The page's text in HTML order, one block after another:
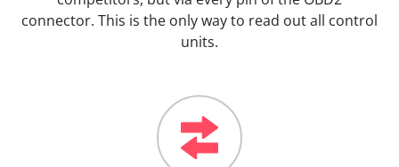
connector. This is the only way to read out all control
units.